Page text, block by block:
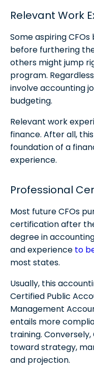
Relevant Work
Some aspiring
before furthering
others might jump
program.
involve accounting
budgeting.
Relevant work
finance. After all,
foundation of a
experience.
Professional
Most future CFOs
certification after
degree in
and experience to
most states.
Usually, this
Certified Public
Management
entails more
training.
toward strategy,
and projection.